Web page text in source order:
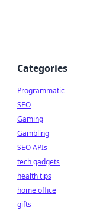
Categories
Programmatic
SEO
Gaming
Gambling
SEO APIs
tech gadgets
health tips
home office
gifts